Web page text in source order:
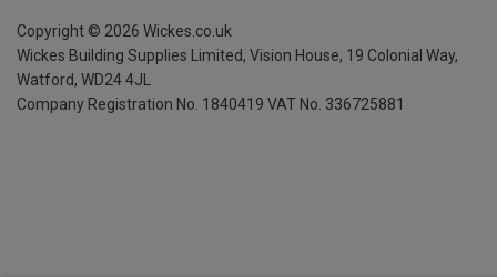
Copyright © 2026 Wickes.co.uk
Wickes Building Supplies Limited, Vision House, 19 Colonial Way,
Watford, WD24 4JL
Company Registration No. 1840419 VAT No. 336725881